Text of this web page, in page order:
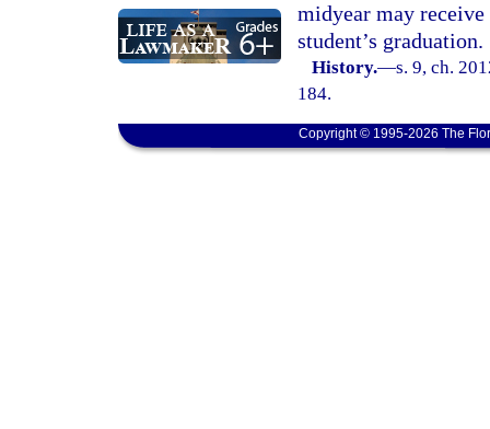
midyear may
student’s graduation.
History.—s. 9, ch.
184.
Copyright © 1995-2026 The